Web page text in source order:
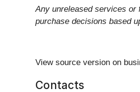
Any unreleased services or
purchase decisions based
View source version on
Contacts